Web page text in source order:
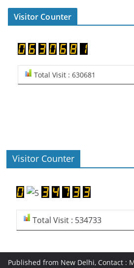
Visitor Counter
Total Visit : 630681
Visitor Counter
Total Visit : 534733
Published from New Delhi, Contact :